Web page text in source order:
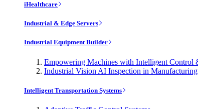
iHealthcare
Industrial & Edge Servers
Industrial Equipment Builder
Empowering Machines with Intelligent Control
Industrial Vision AI Inspection in Manufacturing
Intelligent Transportation Systems